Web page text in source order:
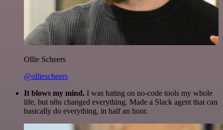
Ollie Scheers
@olliescheers
It blows my mind. I was hating on no-code tools my whole
life, but n8n changed everything. Made a Slack agent that can
basically do everything, in half an hour.